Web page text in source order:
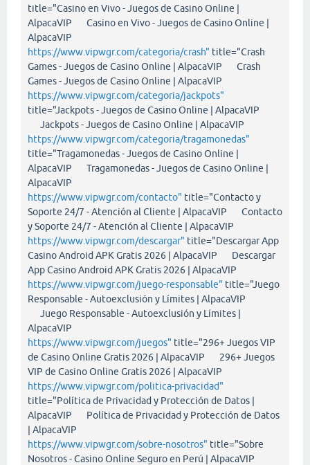
title="Casino en Vivo - Juegos de Casino Online |
AlpacaVIP Casino en Vivo - Juegos de Casino Online |
AlpacaVIP
https://www.vipwgr.com/categoria/crash" title="Crash
Games - Juegos de Casino Online | AlpacaVIP Crash
Games - Juegos de Casino Online | AlpacaVIP
https://www.vipwgr.com/categoria/jackpots"
title="Jackpots - Juegos de Casino Online | AlpacaVIP
Jackpots - Juegos de Casino Online | AlpacaVIP
https://www.vipwgr.com/categoria/tragamonedas"
title="Tragamonedas - Juegos de Casino Online |
AlpacaVIP Tragamonedas - Juegos de Casino Online |
AlpacaVIP
https://www.vipwgr.com/contacto" title="Contacto y
Soporte 24/7 - Atención al Cliente | AlpacaVIP Contacto
y Soporte 24/7 - Atención al Cliente | AlpacaVIP
https://www.vipwgr.com/descargar" title="Descargar App
Casino Android APK Gratis 2026 | AlpacaVIP Descargar
App Casino Android APK Gratis 2026 | AlpacaVIP
https://www.vipwgr.com/juego-responsable" title="Juego
Responsable - Autoexclusión y Límites | AlpacaVIP
Juego Responsable - Autoexclusión y Límites |
AlpacaVIP
https://www.vipwgr.com/juegos" title="296+ Juegos VIP
de Casino Online Gratis 2026 | AlpacaVIP 296+ Juegos
VIP de Casino Online Gratis 2026 | AlpacaVIP
https://www.vipwgr.com/politica-privacidad"
title="Política de Privacidad y Protección de Datos |
AlpacaVIP Política de Privacidad y Protección de Datos
| AlpacaVIP
https://www.vipwgr.com/sobre-nosotros" title="Sobre
Nosotros - Casino Online Seguro en Perú | AlpacaVIP